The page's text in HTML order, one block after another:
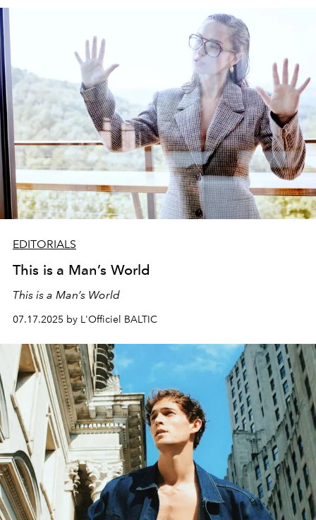
simply dress for summer, she arrives in it fully awakened.
Every image is a testament to her duality: structured and
soft, composed and wild, always unleashed.
EDITORIALS
This is a Man’s World
This is a Man’s World
07.17.2025 by L'Officiel BALTIC